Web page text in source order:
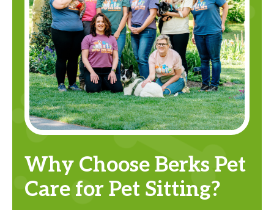
Why Choose Berks Pet
Care for Pet Sitting?